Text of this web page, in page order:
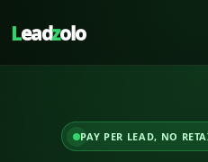
Leadzolo
PAY PER LEAD, NO